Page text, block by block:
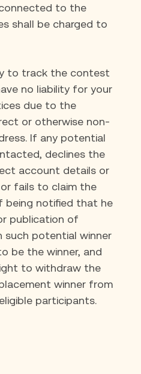
to the
shall be charged to
to track the contest
no liability for your
due to the
or otherwise non-
If any potential
declines the
account details or
fails to claim the
being notified that he
publication of
potential winner
be the winner, and
to withdraw the
winner from
participants.